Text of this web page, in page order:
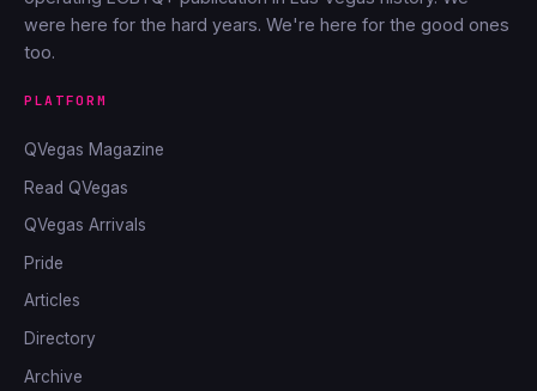
were here for the hard years. We're here for the good ones
too.
PLATFORM
QVegas Magazine
Read QVegas
QVegas Arrivals
Pride
Articles
Directory
Archive